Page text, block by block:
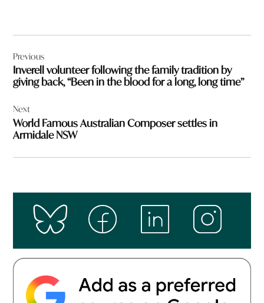
navigation
Previous
Inverell volunteer following the family tradition by
giving back, “Been in the blood for a long, long time”
Next
World Famous Australian Composer settles in
Armidale NSW